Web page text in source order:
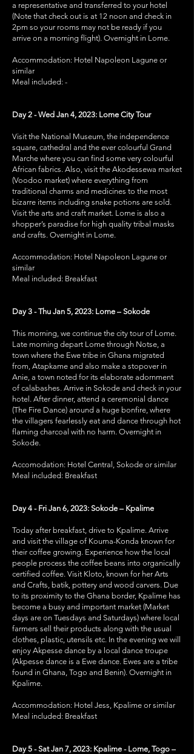
a representative and transferred to your hotel
(Note that check out is at 12 noon and check in
2pm so your rooms may not be ready if you
arrive on a morning flight). Overnight in Lome.
Accommodation: Hotel Napoleon Lagune or
similar
Meal included: -
Day 2 - Wed Jan 4, 2023: Lome City Tour
Visit the National Museum, the independence
square, cathedral and the ever colourful Grand
Marche where you can find some very colourful
African fabrics. Also, visit the Akodessewa market
(Voodoo market) where everything from
traditional charms and medicines to the most
bizarre items including snake potions are sold.
Visit the arts and craft market. Lome is also a
shopper’s paradise for high quality tribal masks
and crafts. Overnight in Lome.
Accommodation: Hotel Napoleon Lagune or
similar
Meal included: Breakfast
Day 3 - Thu Jan 5, 2023: Lome – Sokode
This morning, we continue the city tour of Lome.
Late morning depart Lome through Notse, a
town where the Ewe tribe in Ghana migrated
from, Atapkame and also make a stopover in
Anie, a town noted for its elaborate adornment
of calabashes. Arrive in Sokode and check in your
hotel. After dinner, attend a ceremonial dance
(The Fire Dance) around a huge bonfire, where
the villagers fearlessly eat and dance through hot
flaming charcoal with no harm. Overnight in
Sokode.
Accomodation: Hotel Central, Sokode or similar
Meal included: Breakfast
Day 4 - Fri Jan 6, 2023: Sokode – Kpalime
Today after breakfast, drive to Kpalime. Arrive
and visit the village of Kouma-Konda known for
their coffee growing. Experience how the local
people process the coffee beans into organically
certified coffee. Visit Kloto, known for her Arts
and Crafts, batik, pottery and wood carvers. Due
to its proximity to the Ghana border, Kpalime has
become a busy and important market (Market
days are on Tuesdays and Saturdays) where local
farmers sell their products along with the usual
clothes, plastic, utensils etc. In the evening we will
enjoy Akpesse dance by a local dance troupe
(Akpesse dance is a Ewe dance. Ewes are a tribe
found in Ghana, Togo and Benin). Overnight in
Kpalime.
Accommodation: Hotel Jess, Kpalime or similar
Meal included: Breakfast
Day 5 - Sat Jan 7, 2023: Kpalime - Lome, Togo –